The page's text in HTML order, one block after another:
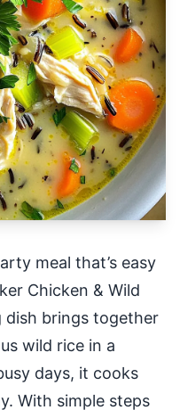
meal that’s easy
Chicken & Wild
dish brings together
wild rice in a
days, it cooks
With simple steps